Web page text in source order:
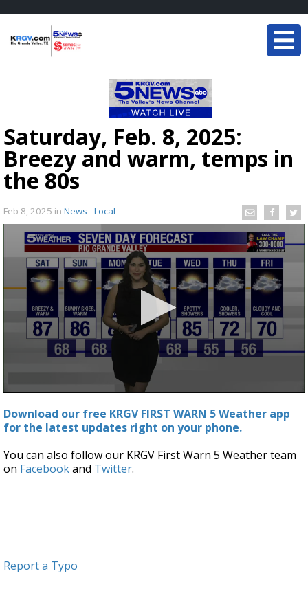
Saturday, Feb. 8, 2025:
Breezy and warm, temps in
the 80s
Feb 8, 2025 in News - Local
seconds
of
2
59
seconds
Download our free KRGV FIRST WARN 5 Weather app
for the latest updates right on your phone.
You can also follow our KRGV First Warn 5 Weather team
on Facebookand Twitter.
Report a Typo